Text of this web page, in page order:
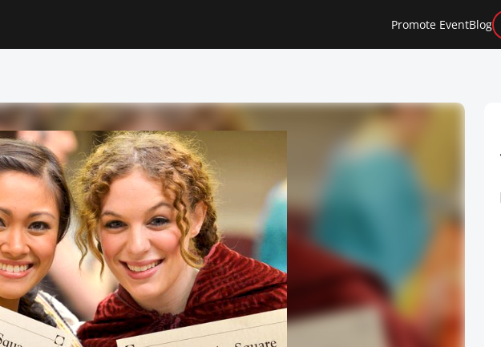
Promote EventBlog